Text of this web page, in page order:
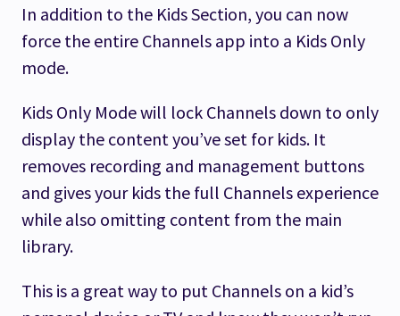
In addition to the Kids Section, you can now
force the entire Channels app into a Kids Only
mode.
Kids Only Mode will lock Channels down to only
display the content you’ve set for kids. It
removes recording and management buttons
and gives your kids the full Channels experience
while also omitting content from the main
library.
This is a great way to put Channels on a kid’s